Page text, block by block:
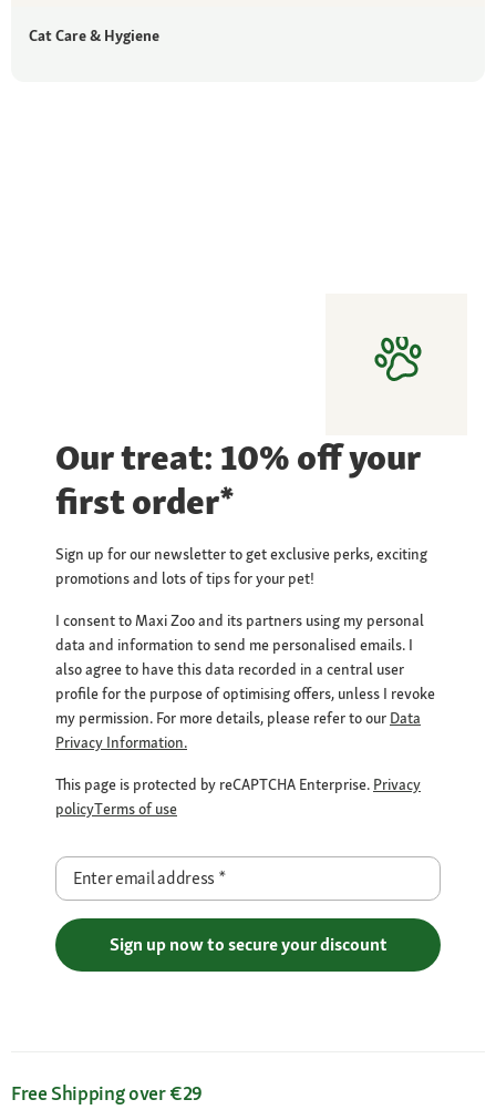
Cat Care & Hygiene
Our treat: 10% off your
first order*
Sign up for our newsletter to get exclusive perks, exciting
promotions and lots of tips for your pet!
I consent to Maxi Zoo and its partners using my personal
data and information to send me personalised emails. I
also agree to have this data recorded in a central user
profile for the purpose of optimising offers, unless I revoke
my permission. For more details, please refer to our Data
Privacy Information.
This page is protected by reCAPTCHA Enterprise. Privacy
policyTerms of use
Enter email address *
Sign up now to secure your discount
Free Shipping over €29